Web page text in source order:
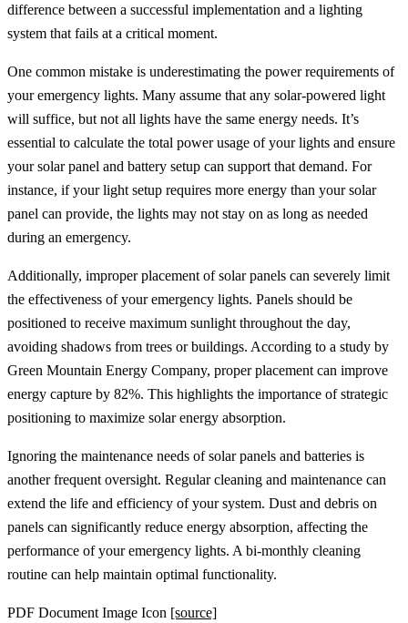
difference between a successful implementation and a lighting
system that fails at a critical moment.
One common mistake is underestimating the power requirements of
your emergency lights. Many assume that any solar-powered light
will suffice, but not all lights have the same energy needs. It’s
essential to calculate the total power usage of your lights and ensure
your solar panel and battery setup can support that demand. For
instance, if your light setup requires more energy than your solar
panel can provide, the lights may not stay on as long as needed
during an emergency.
Additionally, improper placement of solar panels can severely limit
the effectiveness of your emergency lights. Panels should be
positioned to receive maximum sunlight throughout the day,
avoiding shadows from trees or buildings. According to a study by
Green Mountain Energy Company, proper placement can improve
energy capture by 82%. This highlights the importance of strategic
positioning to maximize solar energy absorption.
Ignoring the maintenance needs of solar panels and batteries is
another frequent oversight. Regular cleaning and maintenance can
extend the life and efficiency of your system. Dust and debris on
panels can significantly reduce energy absorption, affecting the
performance of your emergency lights. A bi-monthly cleaning
routine can help maintain optimal functionality.
PDF Document Image Icon [source]